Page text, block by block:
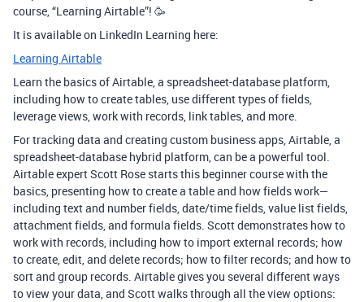
course, “Learning Airtable”! 🥳
It is available on LinkedIn Learning here:
Learning Airtable
Learn the basics of Airtable, a spreadsheet-database platform,
including how to create tables, use different types of fields,
leverage views, work with records, link tables, and more.
For tracking data and creating custom business apps, Airtable, a
spreadsheet-database hybrid platform, can be a powerful tool.
Airtable expert Scott Rose starts this beginner course with the
basics, presenting how to create a table and how fields work—
including text and number fields, date/time fields, value list fields,
attachment fields, and formula fields. Scott demonstrates how to
work with records, including how to import external records; how
to create, edit, and delete records; how to filter records; and how to
sort and group records. Airtable gives you several different ways
to view your data, and Scott walks through all the view options: